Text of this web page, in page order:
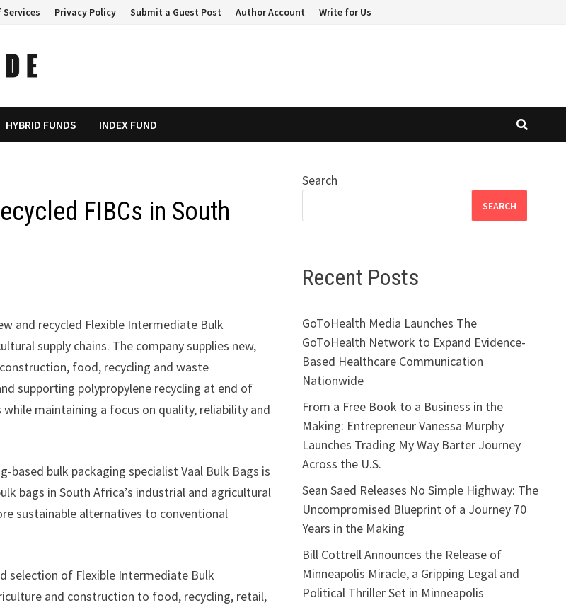
Services Privacy Policy Submit a Guest Post Author Account Write for Us
HYBRID FUNDS INDEX FUND
FIBCs in South
and recycled Flexible Intermediate Bulk
supply chains. The company supplies new,
food, recycling and waste
supporting polypropylene recycling at end of
maintaining a focus on quality, reliability and
based bulk packaging specialist Vaal Bulk Bags is
bags in South Africa’s industrial and agricultural
sustainable alternatives to conventional
selection of Flexible Intermediate Bulk
and construction to food, recycling, retail,
Search
SEARCH
Recent Posts
GoToHealth Media Launches The
GoToHealth Network to Expand Evidence-
Based Healthcare Communication
Nationwide
From a Free Book to a Business in the
Making: Entrepreneur Vanessa Murphy
Launches Trading My Way Barter Journey
Across the U.S.
Sean Saed Releases No Simple Highway: The
Uncompromised Blueprint of a Journey 70
Years in the Making
Bill Cottrell Announces the Release of
Minneapolis Miracle, a Gripping Legal and
Political Thriller Set in Minneapolis